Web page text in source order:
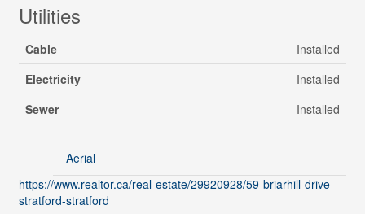
Utilities
Cable
Installed
Electricity
Installed
Sewer
Installed
Aerial
https://www.realtor.ca/real-estate/29920928/59-briarhill-drive-
stratford-stratford